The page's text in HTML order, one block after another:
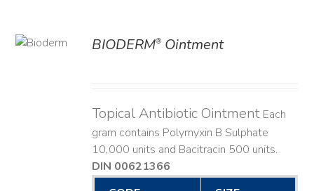
BIODERM® Ointment
Topical Antibiotic Ointment Each
gram contains Polymyxin B Sulphate
10,000 units and Bacitracin 500 units.
DIN 00621366